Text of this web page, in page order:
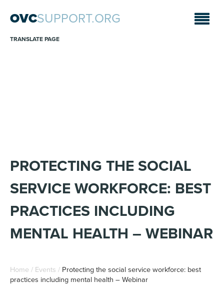
OVCSUPPORT.ORG
TRANSLATE PAGE
PROTECTING THE SOCIAL
SERVICE WORKFORCE: BEST
PRACTICES INCLUDING
MENTAL HEALTH – WEBINAR
Home / Events / Protecting the social service workforce: best
practices including mental health – Webinar